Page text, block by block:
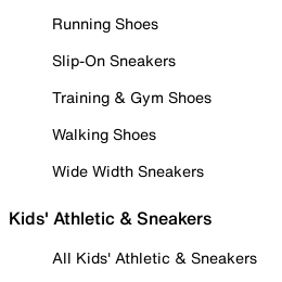
Running Shoes
Slip-On Sneakers
Training & Gym Shoes
Walking Shoes
Wide Width Sneakers
Kids' Athletic & Sneakers
All Kids' Athletic & Sneakers